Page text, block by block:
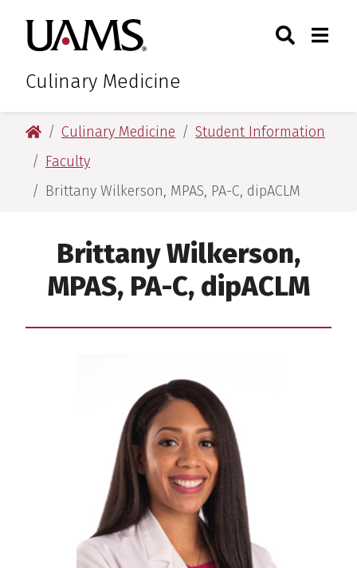
main
content
main
content
University of Arkansas for
Culinary Medicine
Toggle
University of Arkansas for Medical Sciences
Culinary Medicine
Student Information
Faculty
Brittany Wilkerson, MPAS, PA-C, dipACLM
Brittany Wilkerson,
MPAS, PA-C, dipACLM